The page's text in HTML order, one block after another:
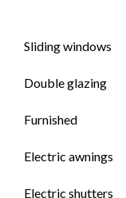
Sliding windows
Double glazing
Furnished
Electric awnings
Electric shutters